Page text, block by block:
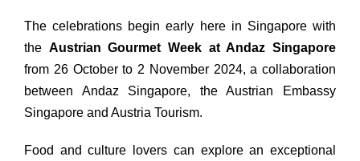
The celebrations begin early here in Singapore with
the Austrian Gourmet Week at Andaz Singapore
from 26 October to 2 November 2024, a collaboration
between Andaz Singapore, the Austrian Embassy
Singapore and Austria Tourism.
Food and culture lovers can explore an exceptional